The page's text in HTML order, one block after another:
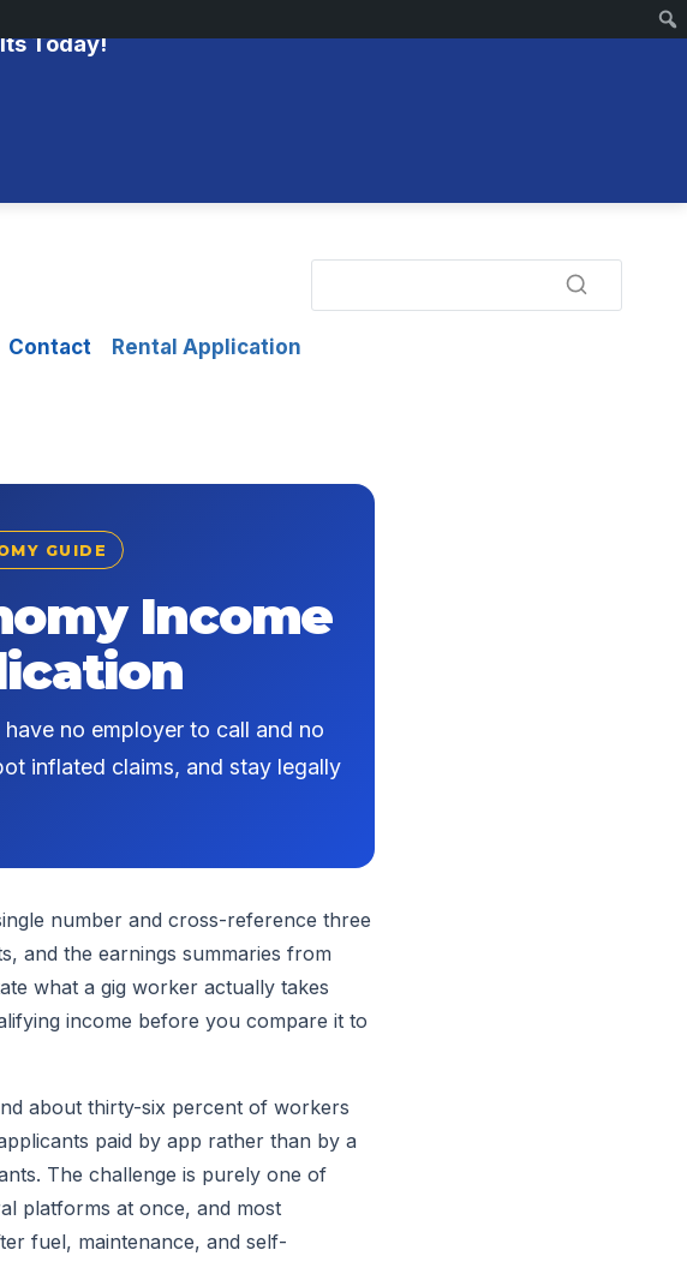
Today!
Contact Rental Application
GUIDE
Income
no employer to call and no
inflated claims, and stay legally
number and cross-reference three
and the earnings summaries from
what a gig worker actually takes
income before you compare it to
about thirty-six percent of workers
paid by app rather than by a
The challenge is purely one of
platforms at once, and most
fuel, maintenance, and self-